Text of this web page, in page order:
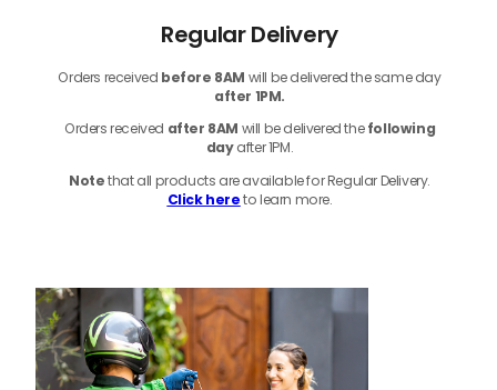
Regular Delivery
Orders received before 8AM will be delivered the same day
after 1PM.
Orders received after 8AM will be delivered thefollowing
dayafter 1PM.
Notethatall products are available for Regular Delivery.
Click hereto learn more.